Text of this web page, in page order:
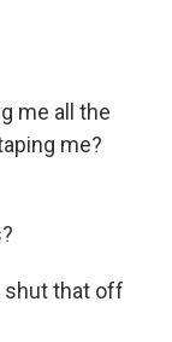
me all the
me?
shut that off